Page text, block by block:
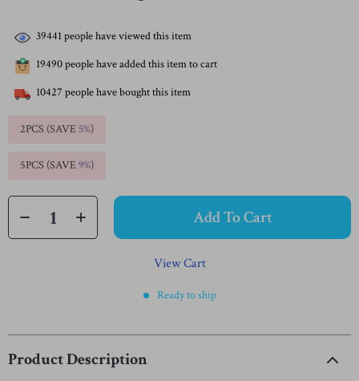
39441 people have viewed this item
19490people have added this item to cart
10427 people have bought this item
2PCS (SAVE5%)
5PCS (SAVE9%)
Add To Cart
View Cart
Ready to ship
Product Description